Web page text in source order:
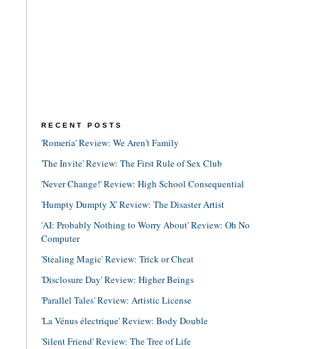
RECENT POSTS
'Romería' Review: We Aren't Family
'The Invite' Review: The First Rule of Sex Club
'Never Change!' Review: High School Consequential
'Humpty Dumpty X' Review: The Disaster Artist
'AI: Probably Nothing to Worry About' Review: Oh No
Computer
'Stealing Magic' Review: Trick or Cheat
'Disclosure Day' Review: Higher Beings
'Parallel Tales' Review: Artistic License
'La Vénus électrique' Review: Body Double
'Silent Friend' Review: The Tree of Life